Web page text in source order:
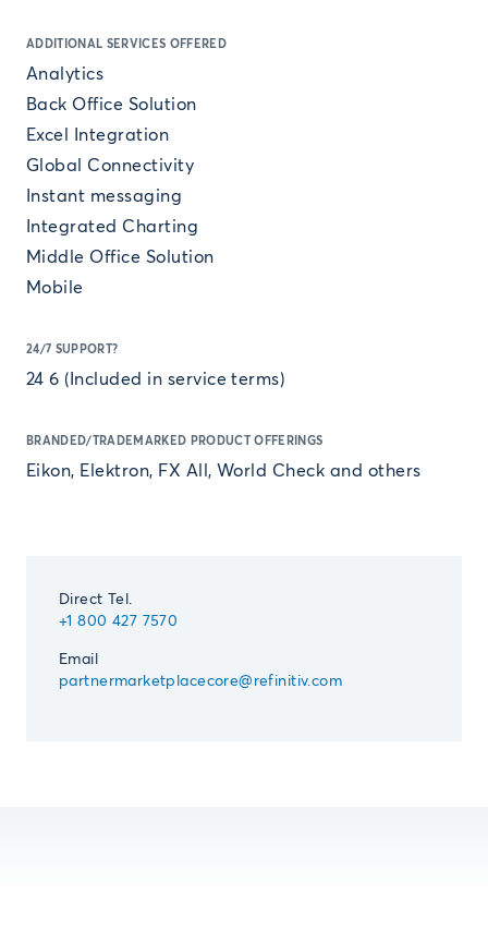
ADDITIONAL SERVICES OFFERED
Analytics
Back Office Solution
Excel Integration
Global Connectivity
Instant messaging
Integrated Charting
Middle Office Solution
Mobile
24/7 SUPPORT?
24 6 (Included in service terms)
BRANDED/TRADEMARKED PRODUCT OFFERINGS
Eikon, Elektron, FX All, World Check and others
Direct Tel.
+1 800 427 7570
Email
partnermarketplacecore@refinitiv.com